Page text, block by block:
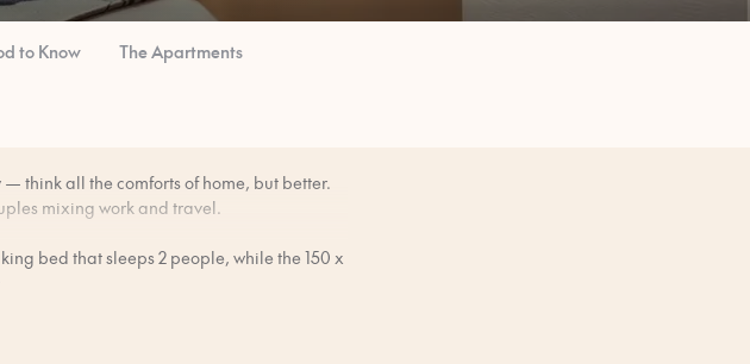
to Know The Apartments
think all the comforts of home, but better.
mixing work and travel.
bed that sleeps 2 people, while the 150 x
an additional 2 people.